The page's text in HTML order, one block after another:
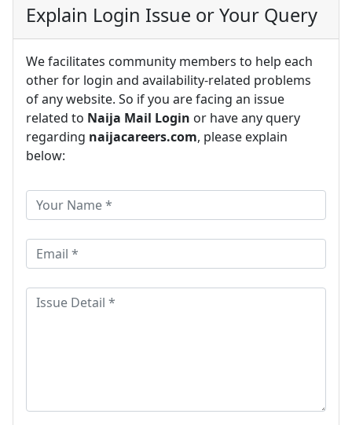
Explain Login Issue or Your Query
We facilitates community members to help each
other for login and availability-related problems
of any website. So if you are facing an issue
related to Naija Mail Login or have any query
regarding naijacareers.com, please explain
below: